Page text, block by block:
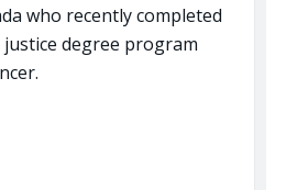
who recently completed
degree program